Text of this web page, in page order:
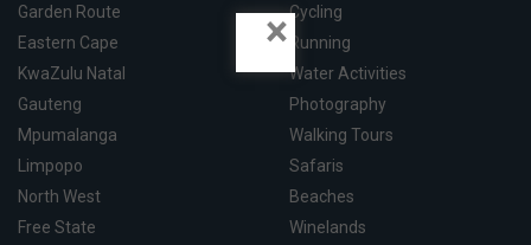
Garden Route
Eastern Cape
KwaZulu Natal
Gauteng
Mpumalanga
Limpopo
North West
Free State
Cycling
Running
Water Activities
Photography
Walking Tours
Safaris
Beaches
Winelands
×